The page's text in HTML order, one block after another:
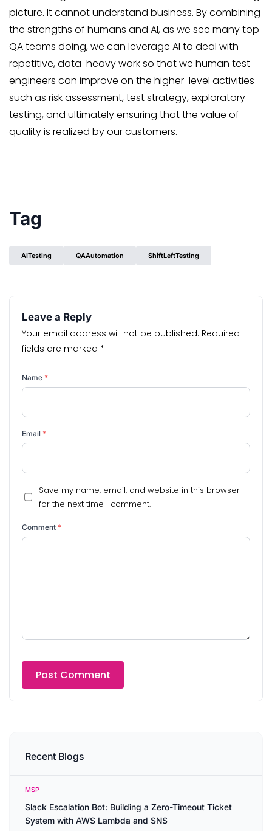
picture. It cannot understand business. By combining
the strengths of humans and AI, as we see many top
QA teams doing, we can leverage AI to deal with
repetitive, data-heavy work so that we human test
engineers can improve on the higher-level activities
such as risk assessment, test strategy, exploratory
testing, and ultimately ensuring that the value of
quality is realized by our customers.
Tag
AITesting QAAutomation ShiftLeftTesting
Leave a Reply
Your email address will not be published. Required
fields are marked *
Name *
Email *
Save my name, email, and website in this browser
for the next time I comment.
Comment *
Recent Blogs
MSP
Slack Escalation Bot: Building a Zero-Timeout Ticket
System with AWS Lambda and SNS